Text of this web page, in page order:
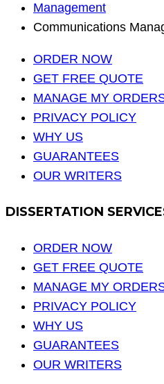
Management
Communications
ORDER NOW
GET FREE QUOTE
MANAGE MY
PRIVACY POLICY
WHY US
GUARANTEES
OUR WRITERS
DISSERTATION
ORDER NOW
GET FREE QUOTE
MANAGE MY
PRIVACY POLICY
WHY US
GUARANTEES
OUR WRITERS